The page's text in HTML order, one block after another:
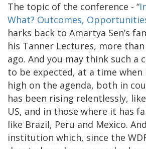
The topic of the conference - “
What? Outcomes,
harks back to Amartya Sen’s
his Tanner Lectures, more
ago. And you may think such a
to be expected, at a time when
high on the agenda, both in
has been rising relentlessly,
US, and in those where it has
like Brazil, Peru and Mexico.
institution which, since the